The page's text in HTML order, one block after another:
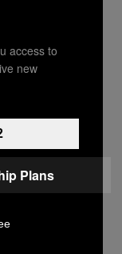
You’re
honest you
but you
into
a
in people
that. It’s
find the
access to
new
Plans